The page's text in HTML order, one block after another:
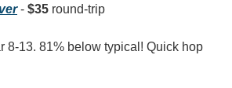
- $35 round-trip
8-13. 81% below typical! Quick hop